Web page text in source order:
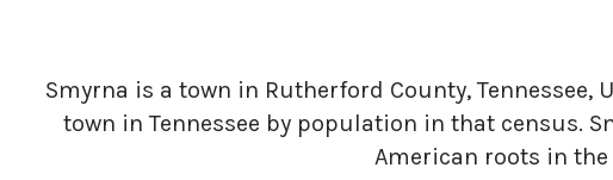
Smyrna is a town in Rutherford County,
town in Tennessee by population in that census.
American roots in